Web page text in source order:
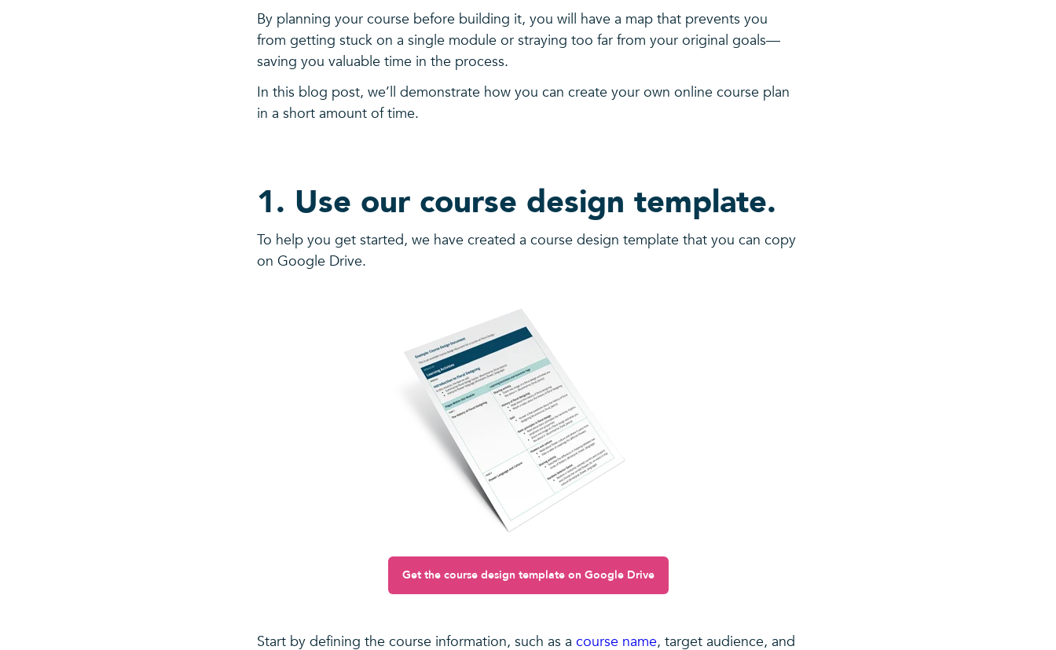
By planning your course before building it, you will have a map that prevents you
from getting stuck on a single module or straying too far from your original goals—
saving you valuable time in the process.
In this blog post, we’ll demonstrate how you can create your own online course plan
in a short amount of time.
1. Use our course design template.
To help you get started, we have created a course design template that you can copy
on Google Drive.
Get the course design template on Google Drive
Start by defining the course information, such as a course name, target audience, and